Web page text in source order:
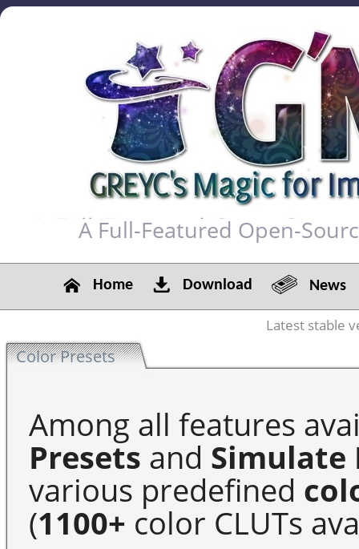
A Full-Featured Open-
Home Download News
Latest stable
Color Presets
Among all features
Presets and Simulate
various predefined
(1100+ color CLUTs